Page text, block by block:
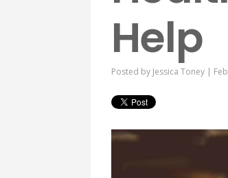
Help
Posted by Jessica Toney |